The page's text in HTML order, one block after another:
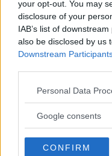
your opt-out. You may
disclosure of your
IAB’s list of
also be disclosed by us
Downstream
Please note that this
not limited to your visit
use your data for below
consent section.
Personal Data
Google consents
CONFIRM
ALEX